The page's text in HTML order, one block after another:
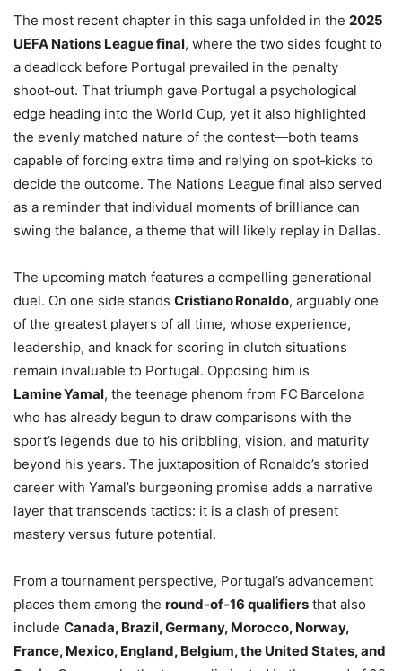
The most recent chapter in this saga unfolded in the 2025
UEFA Nations League final, where the two sides fought to
a deadlock before Portugal prevailed in the penalty
shoot‑out. That triumph gave Portugal a psychological
edge heading into the World Cup, yet it also highlighted
the evenly matched nature of the contest—both teams
capable of forcing extra time and relying on spot‑kicks to
decide the outcome. The Nations League final also served
as a reminder that individual moments of brilliance can
swing the balance, a theme that will likely replay in Dallas.
The upcoming match features a compelling generational
duel. On one side stands Cristiano Ronaldo, arguably one
of the greatest players of all time, whose experience,
leadership, and knack for scoring in clutch situations
remain invaluable to Portugal. Opposing him is
Lamine Yamal, the teenage phenom from FC Barcelona
who has already begun to draw comparisons with the
sport’s legends due to his dribbling, vision, and maturity
beyond his years. The juxtaposition of Ronaldo’s storied
career with Yamal’s burgeoning promise adds a narrative
layer that transcends tactics: it is a clash of present
mastery versus future potential.
From a tournament perspective, Portugal’s advancement
places them among the round‑of‑16 qualifiers that also
include Canada, Brazil, Germany, Morocco, Norway,
France, Mexico, England, Belgium, the United States, and